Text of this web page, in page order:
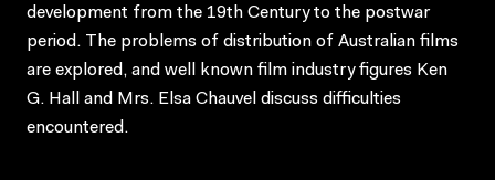
development from the 19th Century to the postwar
period. The problems of distribution of Australian films
are explored, and well known film industry figures Ken
G. Hall and Mrs. Elsa Chauvel discuss difficulties
encountered.